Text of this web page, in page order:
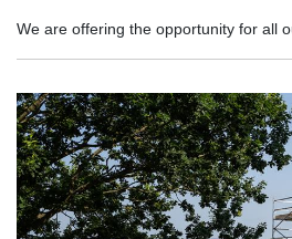
We are offering the opportunity for all